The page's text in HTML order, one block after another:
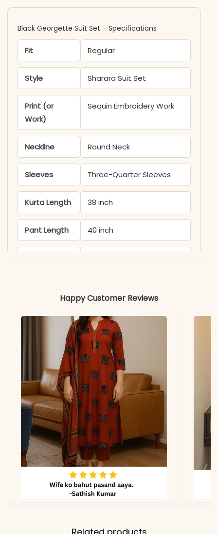
Black Georgette Suit Set​ – Specifications
Fit Regular
Style Sharara Suit Set
Print (or
Work)
Sequin Embroidery Work
Neckline Round Neck
Sleeves Three-Quarter Sleeves
Kurta Length 38 inch
Pant Length 40 inch
Georgette with Micro
Fox Georgette with Heavy
Sequin Embroidery, 2.2
meters
Properties
Soft texture, comfortable
fit, premium stitching
Note
Color may slightly vary
due to lighting
Happy Customer Reviews